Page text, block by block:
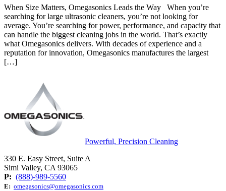
When Size Matters, Omegasonics Leads the Way When you’re
searching for large ultrasonic cleaners, you’re not looking for
average. You’re searching for power, performance, and capacity that
can handle the biggest cleaning jobs in the world. That’s exactly
what Omegasonics delivers. With decades of experience and a
reputation for innovation, Omegasonics manufactures the largest
[…]
Powerful, Precision Cleaning
330 E. Easy Street, Suite A
Simi Valley, CA 93065
P: (888)-989-5560
E: omegasonics@omegasonics.com